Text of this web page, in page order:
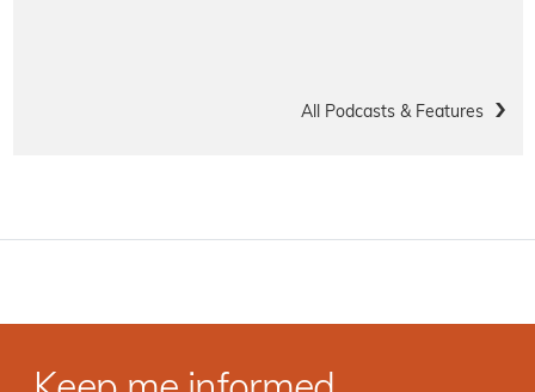
All Podcasts & Features